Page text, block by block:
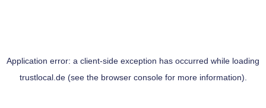
Application error: a client-side exception has occurred while loading
trustlocal.de(see the browser consolefor more information).